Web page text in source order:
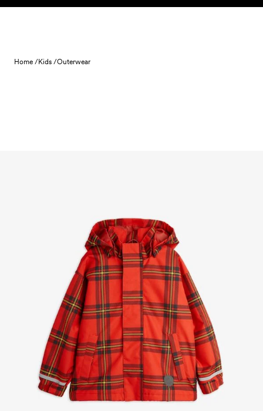
Skip to content
Home /Kids /Outerwear